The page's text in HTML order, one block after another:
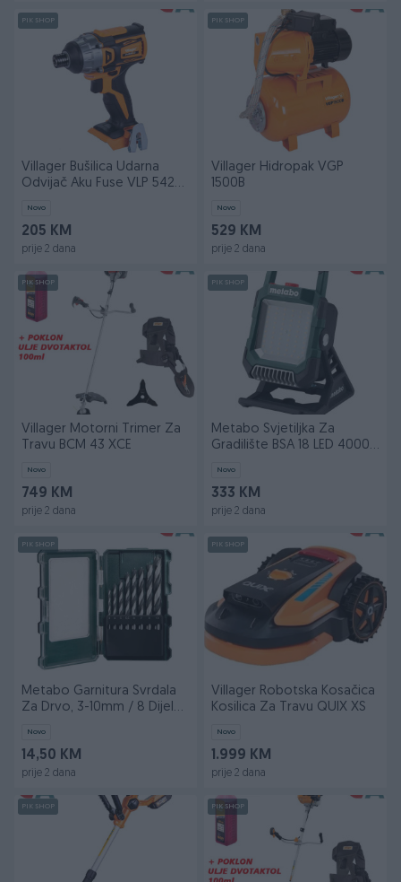
PIK SHOP
Villager Bušilica Udarna
Odvijač Aku Fuse VLP 5420
Novo
205 KM
prije 2 dana
PIK SHOP
Villager Hidropak VGP
1500B
Novo
529 KM
prije 2 dana
PIK SHOP
Villager Motorni Trimer Za
Travu BCM 43 XCE
Novo
749 KM
prije 2 dana
PIK SHOP
Metabo Svjetiljka Za
Gradilište BSA 18 LED 4000
Novo
333 KM
prije 2 dana
PIK SHOP
Metabo Garnitura Svrdala
Za Drvo, 3-10mm / 8 Dijelna
Novo
14,50 KM
prije 2 dana
PIK SHOP
Villager Robotska Kosačica
Kosilica Za Travu QUIX XS
Novo
1.999 KM
prije 2 dana
PIK SHOP PIK SHOP